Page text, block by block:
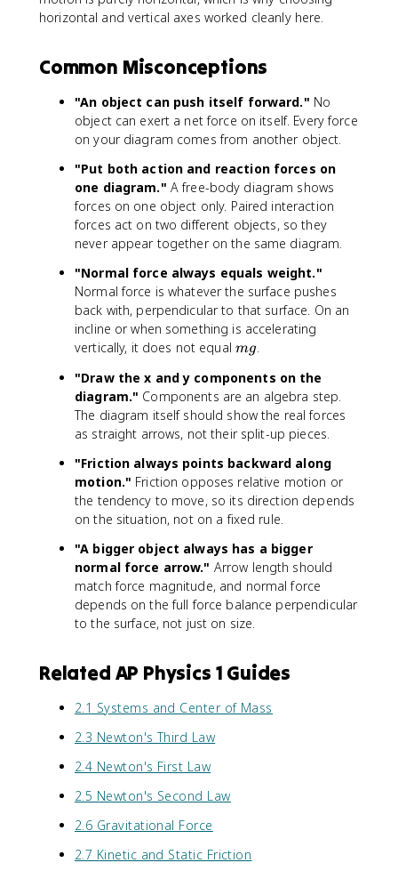
5
,
t
e
x
{
N
}
-
3
\
,
\
t
e
t
{
N
}
=
2
0
\
,
\
t
e
x
t
}
}
t,
=
a
t
t
N
}
=
1
0
\
,
\
e
x
t
{
k
}
)
(
a
)
/
s
^
horizontal and vertical axes worked cleanly here.
Common Misconceptions
"An object can push itself forward." No
object can exert a net force on itself. Every force
on your diagram comes from another object.
"Put both action and reaction forces on
one diagram." A free-body diagram shows
forces on one object only. Paired interaction
forces act on two different objects, so they
never appear together on the same diagram.
"Normal force always equals weight."
Normal force is whatever the surface pushes
back with, perpendicular to that surface. On an
incline or when something is accelerating
vertically, it does not equal m
mg.
"Draw the x and y components on the
diagram." Components are an algebra step.
The diagram itself should show the real forces
as straight arrows, not their split-up pieces.
"Friction always points backward along
motion." Friction opposes relative motion or
the tendency to move, so its direction depends
on the situation, not on a fixed rule.
"A bigger object always has a bigger
normal force arrow." Arrow length should
match force magnitude, and normal force
depends on the full force balance perpendicular
to the surface, not just on size.
Related AP Physics 1 Guides
2.1 Systems and Center of Mass
2.3 Newton's Third Law
2.4 Newton's First Law
2.5 Newton's Second Law
2.6 Gravitational Force
2.7 Kinetic and Static Friction